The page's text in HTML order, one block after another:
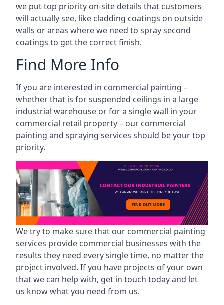
we put top priority on-site details that customers
will actually see, like cladding coatings on outside
walls or areas where we need to spray second
coatings to get the correct finish.
Find More Info
If you are interested in commercial painting –
whether that is for suspended ceilings in a large
industrial warehouse or for a single wall in your
commercial retail property – our commercial
painting and spraying services should be your top
priority.
We try to make sure that our commercial painting
services provide commercial businesses with the
results they need every single time, no matter the
project involved. If you have projects of your own
that we can help with, get in touch today and let
us know what you need from us.